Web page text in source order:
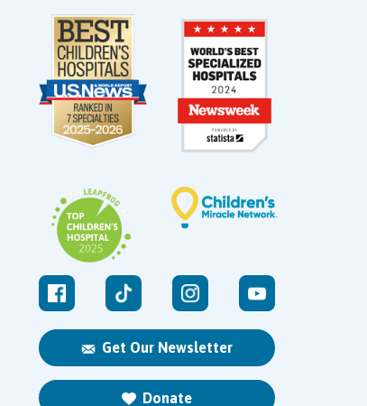
Get Our Newsletter
Donate